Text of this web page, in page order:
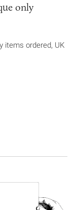
only
about
items ordered, UK